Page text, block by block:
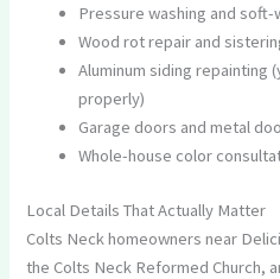
Pressure washing and soft-
Wood rot repair and
Aluminum siding repainting
properly)
Garage doors and metal
Whole-house color
Local Details That Actually Matter
Colts Neck homeowners near
the Colts Neck Reformed Church,